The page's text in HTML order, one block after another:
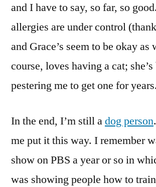
and I have to say, so far, so
allergies are under control
and Grace’s seem to be okay
course, loves having a cat; she’s
pestering me to get one for years.
In the end, I’m still adog person
me put it this way. I remember
show on PBS a year or so in
was showing people how to